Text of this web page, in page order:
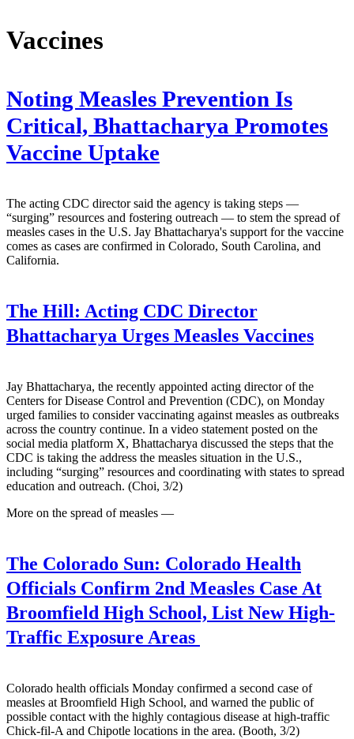
Vaccines
Noting Measles Prevention Is
Critical, Bhattacharya Promotes
Vaccine Uptake
The acting CDC director said the agency is taking steps —
“surging” resources and fostering outreach — to stem the spread of
measles cases in the U.S. Jay Bhattacharya's support for the vaccine
comes as cases are confirmed in Colorado, South Carolina, and
California.
The Hill: Acting CDC Director
Bhattacharya Urges Measles Vaccines
Jay Bhattacharya, the recently appointed acting director of the
Centers for Disease Control and Prevention (CDC), on Monday
urged families to consider vaccinating against measles as outbreaks
across the country continue. In a video statement posted on the
social media platform X, Bhattacharya discussed the steps that the
CDC is taking the address the measles situation in the U.S.,
including “surging” resources and coordinating with states to spread
education and outreach. (Choi, 3/2)
More on the spread of measles —
The Colorado Sun: Colorado Health
Officials Confirm 2nd Measles Case At
Broomfield High School, List New High-
Traffic Exposure Areas
Colorado health officials Monday confirmed a second case of
measles at Broomfield High School, and warned the public of
possible contact with the highly contagious disease at high-traffic
Chick-fil-A and Chipotle locations in the area. (Booth, 3/2)